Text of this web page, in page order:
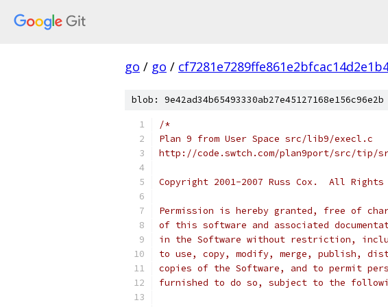
go / go /
blob:
/*
Plan 9 from User Space src/lib9/execl.c
http://code.swtch.com/plan9port/src/tip/
Copyright 2001-2007 Russ Cox.  All Rights
Permission is hereby granted, free of
of this software and associated
in the Software without restriction,
to use, copy, modify, merge, publish,
copies of the Software, and to permit
furnished to do so, subject to the